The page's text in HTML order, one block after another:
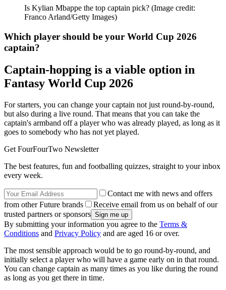
Is Kylian Mbappe the top captain pick? (Image credit:
Franco Arland/Getty Images)
Which player should be your World Cup 2026
captain?
Captain-hopping is a viable option in
Fantasy World Cup 2026
For starters, you can change your captain not just round-by-round,
but also during a live round. That means that you can take the
captain's armband off a player who was already played, as long as it
goes to somebody who has not yet played.
Get FourFourTwo Newsletter
The best features, fun and footballing quizzes, straight to your inbox
every week.
Contact me with news and offers
from other Future brands
Receive email from us on behalf of our
trusted partners or sponsors
By submitting your information you agree to the Terms &
Conditions and Privacy Policy and are aged 16 or over.
The most sensible approach would be to go round-by-round, and
initially select a player who will have a game early on in that round.
You can change captain as many times as you like during the round
as long as you get there in time.